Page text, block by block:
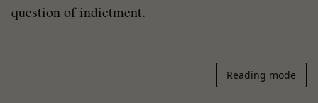
question of indictment.
Reading mode